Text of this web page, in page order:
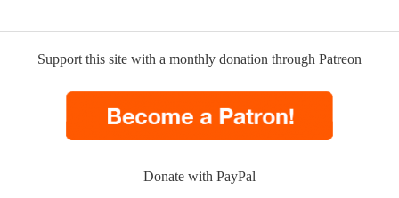
Support this site with a monthly donation through Patreon
Donate with PayPal